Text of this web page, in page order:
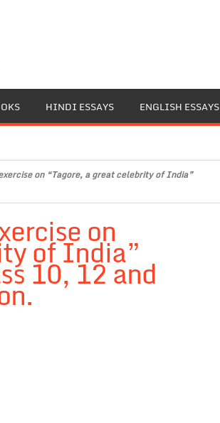
HINDI ESSAYS ENGLISH ESSAYS
on “Tagore, a great celebrity of India”
on
of India”
10, 12 and